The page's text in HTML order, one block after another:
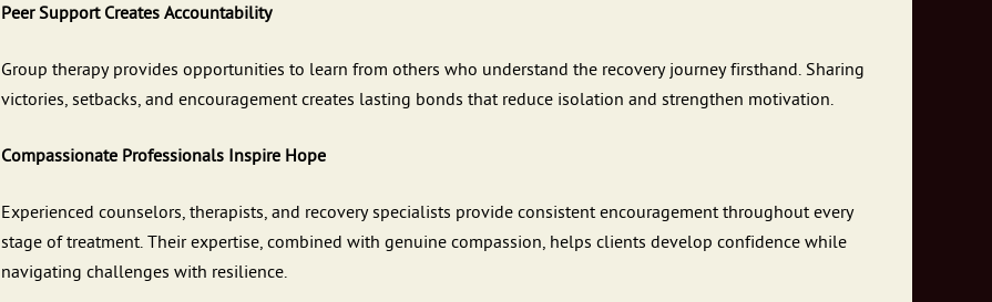
Peer Support Creates Accountability
Group therapy provides opportunities to learn from others who understand the recovery journey firsthand. Sharing
victories, setbacks, and encouragement creates lasting bonds that reduce isolation and strengthen motivation.
Compassionate Professionals Inspire Hope
Experienced counselors, therapists, and recovery specialists provide consistent encouragement throughout every
stage of treatment. Their expertise, combined with genuine compassion, helps clients develop confidence while
navigating challenges with resilience.